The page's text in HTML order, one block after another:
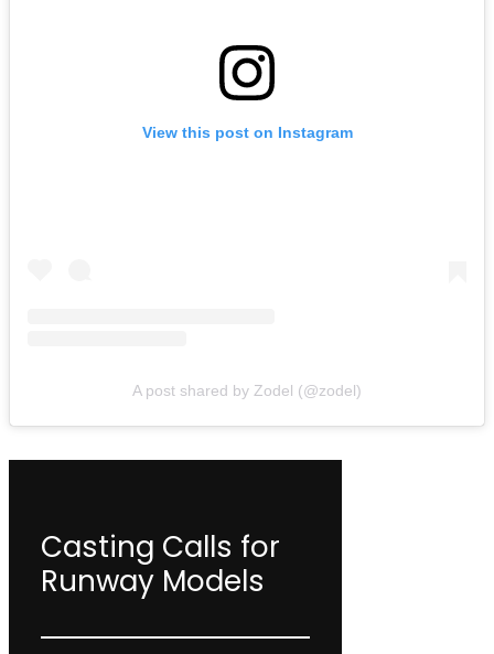
View this post on Instagram
A post shared by Zodel (@zodel)
Casting Calls for
Runway Models